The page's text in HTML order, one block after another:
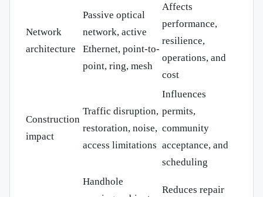
Network
architecture
Passive optical
network, active
Ethernet, point-to-
point, ring, mesh
Affects
performance,
resilience,
operations, and
cost
Construction
impact
Traffic disruption,
restoration, noise,
access limitations
Influences
permits,
community
acceptance, and
scheduling
Handhole
Reduces repair